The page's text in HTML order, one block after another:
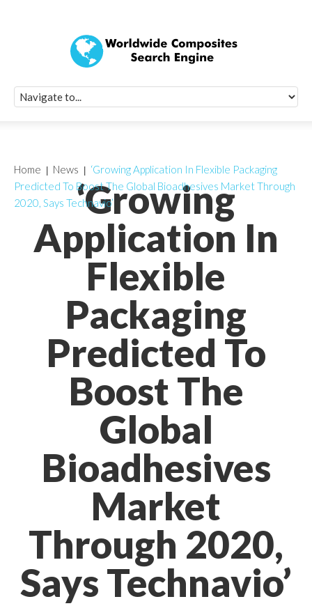
‘Growing
Application In
Flexible
Packaging
Predicted To
Boost The
Global
Bioadhesives
Market
Through 2020,
Says Technavio’
Home News
‘Growing Application In Flexible Packaging
Predicted To Boost The Global Bioadhesives Market Through
2020, Says Technavio’
Quick Signup
Worldwide
Newsletter